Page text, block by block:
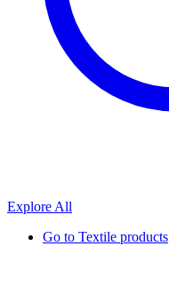
Explore All
Go to Textile products